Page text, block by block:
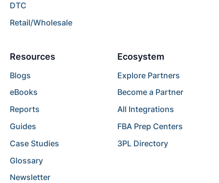
DTC
Retail/Wholesale
Resources
Blogs
eBooks
Reports
Guides
Case Studies
Glossary
Newsletter
Ecosystem
Explore Partners
Become a Partner
All Integrations
FBA Prep Centers
3PL Directory